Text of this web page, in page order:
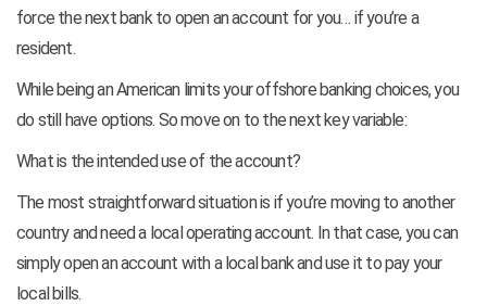
force the next bank to open an account for you… if you’re a
resident.
While being an American limits your offshore banking choices, you
do still have options. So move on to the next key variable:
What is the intended use of the account?
The most straightforward situation is if you’re moving to another
country and need a local operating account. In that case, you can
simply open an account with a local bank and use it to pay your
local bills.